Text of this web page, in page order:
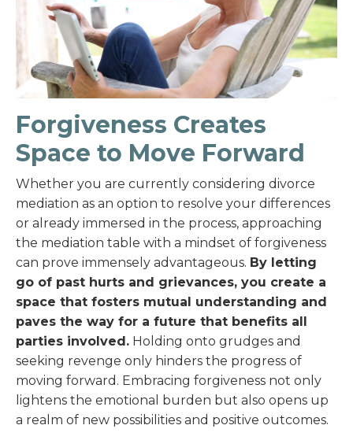
Forgiveness Creates
Space to Move Forward
Whether you are currently considering divorce
mediation as an option to resolve your differences
or already immersed in the process, approaching
the mediation table with a mindset of forgiveness
can prove immensely advantageous. By letting
go of past hurts and grievances, you create a
space that fosters mutual understanding and
paves the way for a future that benefits all
parties involved. Holding onto grudges and
seeking revenge only hinders the progress of
moving forward. Embracing forgiveness not only
lightens the emotional burden but also opens up
a realm of new possibilities and positive outcomes.